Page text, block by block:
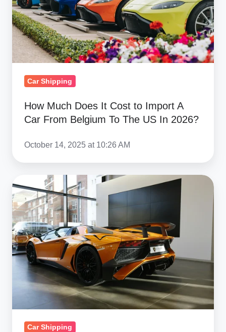
to
Import
A
Car
From
Belgium
The
2026?
Car Shipping
How Much Does It Cost to Import A
Car From Belgium To The US In 2026?
October 14, 2025 at 10:26 AM
How
Much
Does
It
Cost
To
Import
From
Norway
Car Shipping